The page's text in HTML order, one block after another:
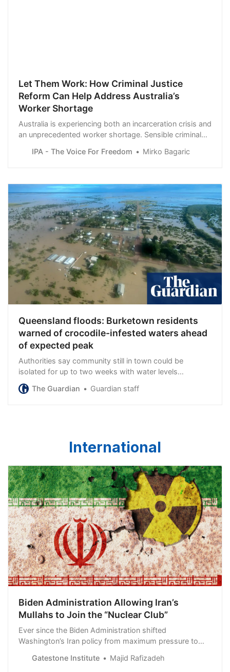
Let Them Work: How Criminal Justice
Reform Can Help Address Australia’s
Worker Shortage
Australia is experiencing both an incarceration crisis and
an unprecedented worker shortage. Sensible criminal
Australia’s prison system while also filling persistent job
IPA - The Voice For Freedom Mirko Bagaric
Queensland floods: Burketown residents
warned of crocodile-infested waters ahead
of expected peak
Authorities say community still in town could be
isolated for up to two weeks with water levels
continuing to rise
The Guardian Guardian staff
International
Biden Administration Allowing Iran’s
Mullahs to Join the “Nuclear Club”
Ever since the Biden Administration shifted
Washington’s Iran policy from maximum pressure to
have been remarkable. In the meantime, the Biden
Gatestone Institute Majid Rafizadeh